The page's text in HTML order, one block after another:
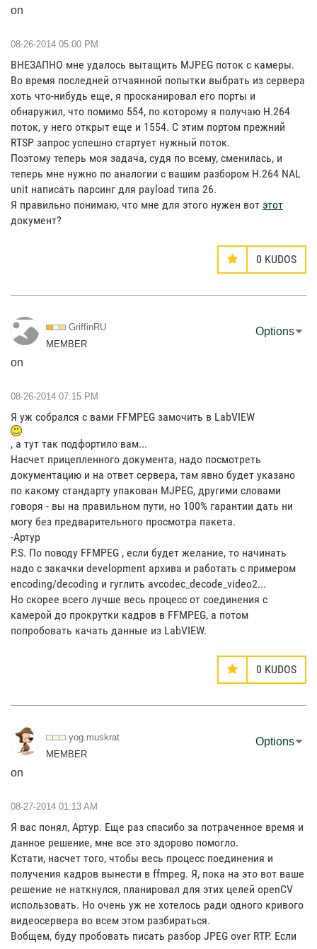
on
‎08-26-2014 05:00 PM
ВНЕЗАПНО мне удалось вытащить MJPEG поток с камеры.
Во время последней отчаянной попытки выбрать из сервера
хоть что-нибудь еще, я просканировал его порты и
обнаружил, что помимо 554, по которому я получаю H.264
поток, у него открыт еще и 1554. С этим портом прежний
RTSP запрос успешно стартует нужный поток.
Поэтому теперь моя задача, судя по всему, сменилась, и
теперь мне нужно по аналогии с вашим разбором H.264 NAL
unit написать парсинг для payload типа 26.
Я правильно понимаю, что мне для этого нужен вот этот
документ?
0 KUDOS
GriffinRU
MEMBER
on
Options
‎08-26-2014 07:15 PM
Я уж собрался с вами FFMPEG замочить в LabVIEW
, а тут так подфортило вам...
Насчет прицепленного документа, надо посмотреть
документацию и на ответ сервера, там явно будет указано
по какому стандарту упакован MJPEG, другими словами
говоря - вы на правильном пути, но 100% гарантии дать ни
могу без предварительного просмотра пакета.
-Артур
P.S. По поводу FFMPEG , если будет желание, то начинать
надо с закачки development архива и работать с примером
encoding/decoding и гуглить avcodec_decode_video2...
Но скорее всего лучше весь процесс от соединения с
камерой до прокрутки кадров в FFMPEG, а потом
попробовать качать данные из LabVIEW.
0 KUDOS
yog.muskrat
MEMBER
on
Options
‎08-27-2014 01:13 AM
Я вас понял, Артур. Еще раз спасибо за потраченное время и
данное решение, мне все это здорово помогло.
Кстати, насчет того, чтобы весь процесс поединения и
получения кадров вынести в ffmpeg. Я, пока на это вот ваше
решение не наткнулся, планировал для этих целей openCV
использовать. Но очень уж не хотелось ради одного кривого
видеосервера во всем этом разбираться.
Вобщем, буду пробовать писать разбор JPEG over RTP. Если